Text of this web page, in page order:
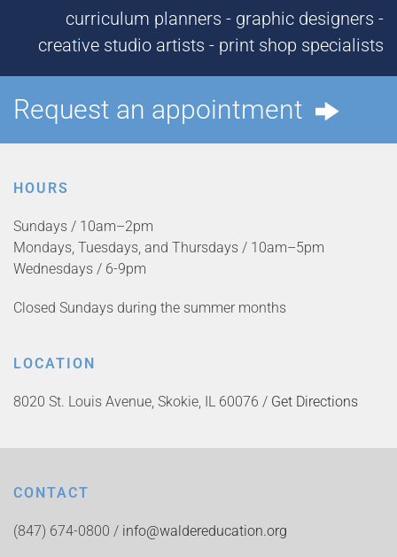
curriculum planners - graphic designers -
creative studio artists - print shop specialists
Request an appointment
HOURS
Sundays / 10am–2pm
Mondays, Tuesdays, and Thursdays / 10am–5pm
Wednesdays / 6-9pm
Closed Sundays during the summer months
LOCATION
8020 St. Louis Avenue, Skokie, IL 60076 / Get Directions
CONTACT
(847) 674-0800 / info@waldereducation.org